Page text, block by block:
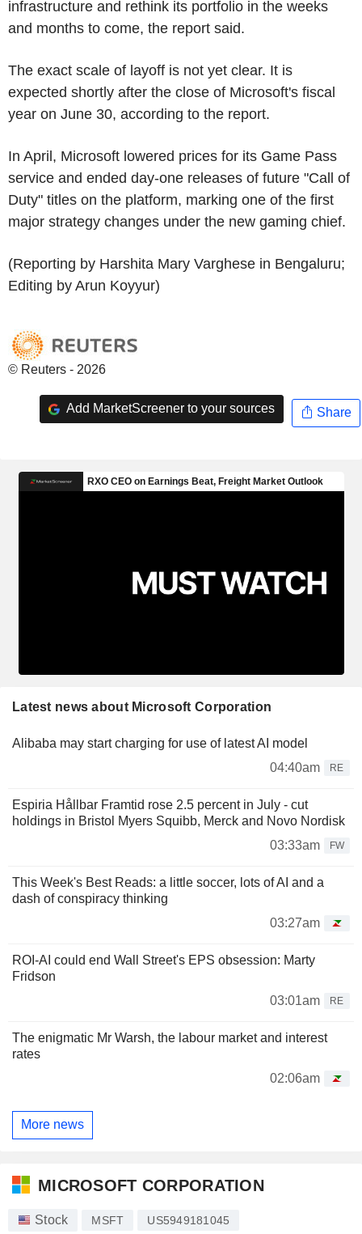
infrastructure and rethink its portfolio in the weeks
and months to come, the report said.
The exact scale of layoff is not yet clear. It is
expected shortly after the close of Microsoft's fiscal
year on June 30, according to the report.
In April, Microsoft lowered prices for its Game Pass
service and ended day-one releases of future "Call of
Duty" titles on the platform, marking one of the first
major strategy changes under the new gaming chief.
(Reporting by Harshita Mary Varghese in Bengaluru;
Editing by Arun Koyyur)
© Reuters - 2026
Add MarketScreener to your sources Share
Latest news about Microsoft Corporation
Alibaba may start charging for use of latest AI model
04:40am
RE
Espiria Hållbar Framtid rose 2.5 percent in July - cut
holdings in Bristol Myers Squibb, Merck and Novo Nordisk
03:33am
FW
This Week's Best Reads: a little soccer, lots of AI and a
dash of conspiracy thinking
03:27am
ROI-AI could end Wall Street's EPS obsession: Marty
Fridson
03:01am
RE
The enigmatic Mr Warsh, the labour market and interest
rates
02:06am
More news
MICROSOFT CORPORATION
Stock MSFT US5949181045